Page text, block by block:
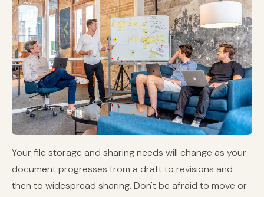
Your file storage and sharing needs will change as your
document progresses from a draft to revisions and
then to widespread sharing. Don't be afraid to move or